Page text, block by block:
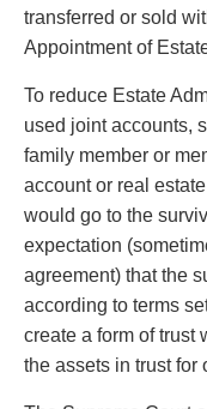
transferred or sold
Appointment of
To reduce Estate
used joint accounts,
family member or
account or real
would go to the
expectation
agreement) that the
according to terms
create a form of trust
the assets in trust for